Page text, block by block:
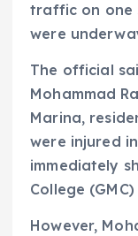
traffic on one
were
The official
Mohammad
Marina,
were injured
immediately
College
However,